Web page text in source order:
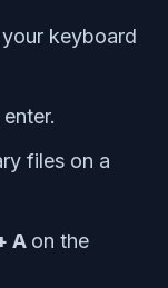
keyboard
files on a
A on the